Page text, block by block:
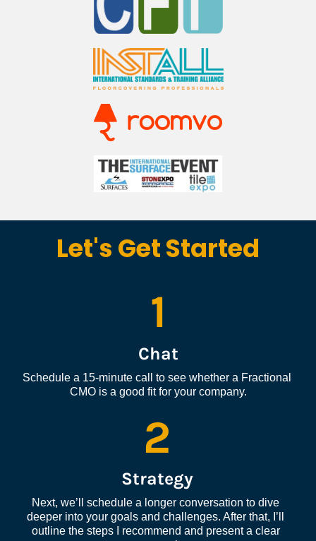
Let's Get Started
1
Chat
Schedule a 15-minute call to see whether a Fractional
CMO is a good fit for your company.
2
Strategy
Next, we’ll schedule a longer conversation to dive
deeper into your goals and challenges. After that, I’ll
outline the steps I recommend and present a clear